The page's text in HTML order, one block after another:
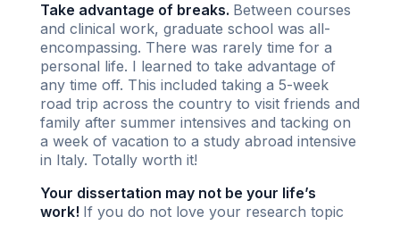
Take advantage of breaks. Between courses
and clinical work, graduate school was all-
encompassing. There was rarely time for a
personal life. I learned to take advantage of
any time off. This included taking a 5-week
road trip across the country to visit friends and
family after summer intensives and tacking on
a week of vacation to a study abroad intensive
in Italy. Totally worth it!
Your dissertation may not be your life’s
work! If you do not love your research topic